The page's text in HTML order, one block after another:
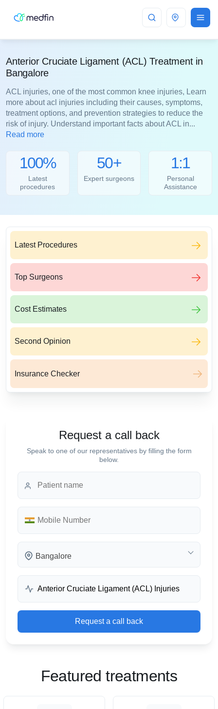
Bangalore
Anterior Cruciate Ligament (ACL) Treatment in
Bangalore
ACL injuries, one of the most common knee injuries, Learn
more about acl injuries including their causes, symptoms,
treatment options, and prevention strategies to reduce the
risk of injury. Understand important facts about ACL in...
Read more
100%
Latest
procedures
50+
Expert surgeons
1:1
Personal
Assistance
Latest Procedures
Top Surgeons
Cost Estimates
Second Opinion
Insurance Checker
Request a call back
Speak to one of our representatives by filling the form
below.
Bangalore
Request a call back
Featured treatments